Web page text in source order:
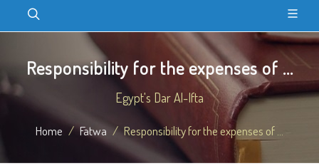
Responsibility for the expenses of ...
Egypt's Dar Al-Ifta
Home Fatwa Responsibility for the expenses of ...